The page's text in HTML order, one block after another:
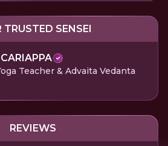
TRUSTED SENSEI
Teacher & Advaita Vedanta
REVIEWS